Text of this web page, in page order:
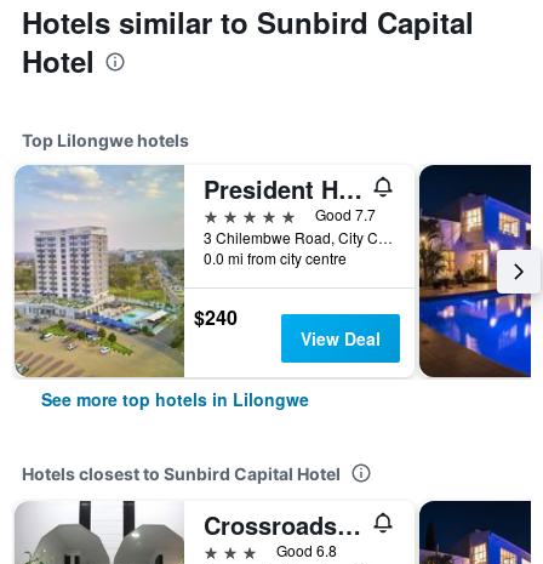
Hotels similar to Sunbird Capital
Hotel
Top Lilongwe hotels
President Hotel at Umodzi Park
5 stars
Good 7.7
3 Chilembwe Road, City Centre, Lilongwe, Malawi
0.0 mi from city centre
$240
View Deal
See more top hotels in Lilongwe
Hotels closest to Sunbird Capital Hotel
Crossroads Hotel
3 stars
Good 6.8